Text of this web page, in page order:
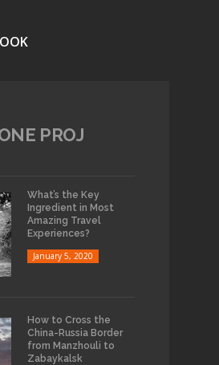
PROJ
What’s the Key
Ingredient in Most
Amazing Travel
Experiences?
January 5, 2020
How to Cross the
China-Russia Border
from Manzhouli to
Zabaykalsk